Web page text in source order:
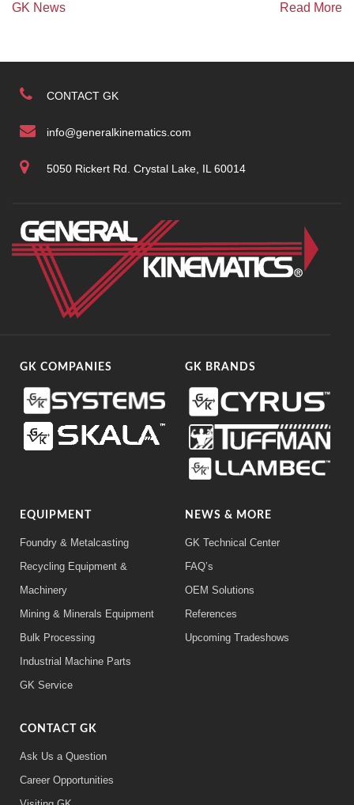
GK News
Read More
CONTACT GK
info@generalkinematics.com
5050 Rickert Rd. Crystal Lake, IL 60014
GK COMPANIES GK BRANDS
EQUIPMENT
Foundry & Metalcasting
Recycling Equipment &
Machinery
Mining & Minerals Equipment
Bulk Processing
Industrial Machine Parts
GK Service
NEWS & MORE
GK Technical Center
FAQ’s
OEM Solutions
References
Upcoming Tradeshows
CONTACT GK
Ask Us a Question
Career Opportunities